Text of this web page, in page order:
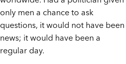
only men a chance to ask
questions, it would not have been
news; it would have been a
regular day.